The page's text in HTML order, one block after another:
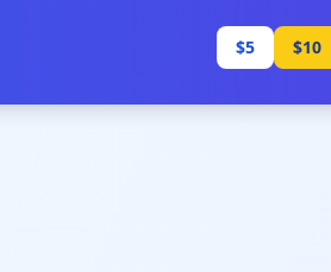
$5 $10